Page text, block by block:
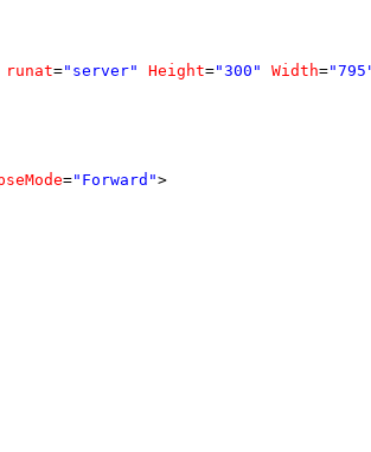
runat="server" Height="300" Width=
="Forward">